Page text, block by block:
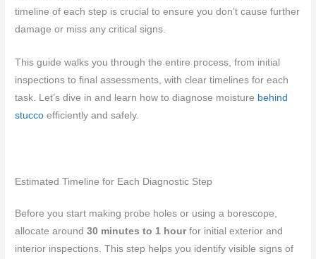
timeline of each step is crucial to ensure you don’t cause further
damage or miss any critical signs.
This guide walks you through the entire process, from initial
inspections to final assessments, with clear timelines for each
task. Let’s dive in and learn how to diagnose moisture behind
stucco efficiently and safely.
Estimated Timeline for Each Diagnostic Step
Before you start making probe holes or using a borescope,
allocate around30 minutes to 1 hourfor initial exterior and
interior inspections. This step helps you identify visible signs of